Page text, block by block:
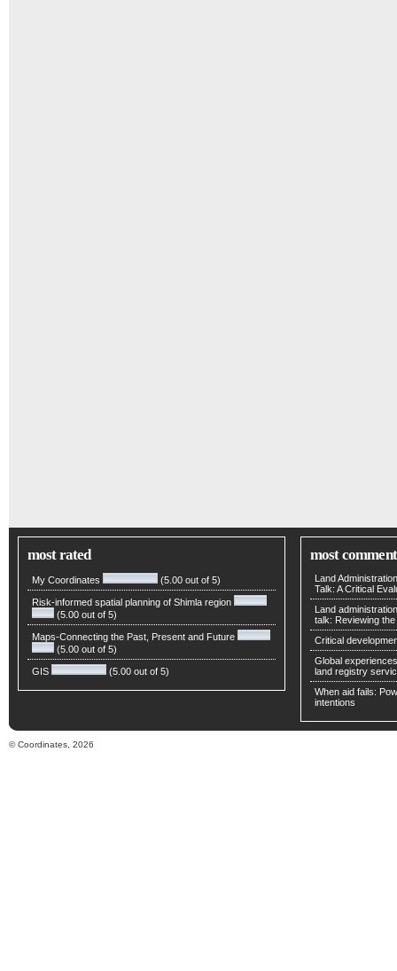
most rated
My Coordinates (5.00 out of 5)
Risk-informed spatial planning of Shimla region
(5.00 out of 5)
Maps-Connecting the Past, Present and Future
(5.00 out of 5)
GIS (5.00 out of 5)
most
Land
Talk: A Critical
Land
talk: Reviewing
Critical
Global
land registry
When aid fails:
intentions
© Coordinates, 2026